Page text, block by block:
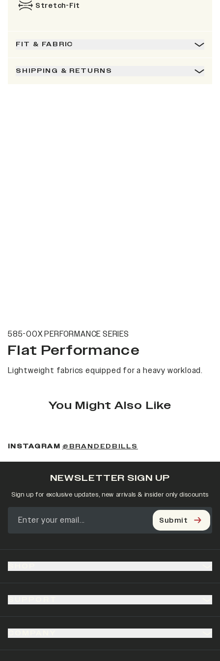
Stretch-Fit
FIT & FABRIC
SHIPPING & RETURNS
585-00X PERFORMANCE SERIES
Flat Performance
Lightweight fabrics equipped for a heavy workload.
You Might Also Like
INSTAGRAM @BRANDEDBILLS
NEWSLETTER SIGN UP
Sign up for exclusive updates, new arrivals & insider only discounts
Submit